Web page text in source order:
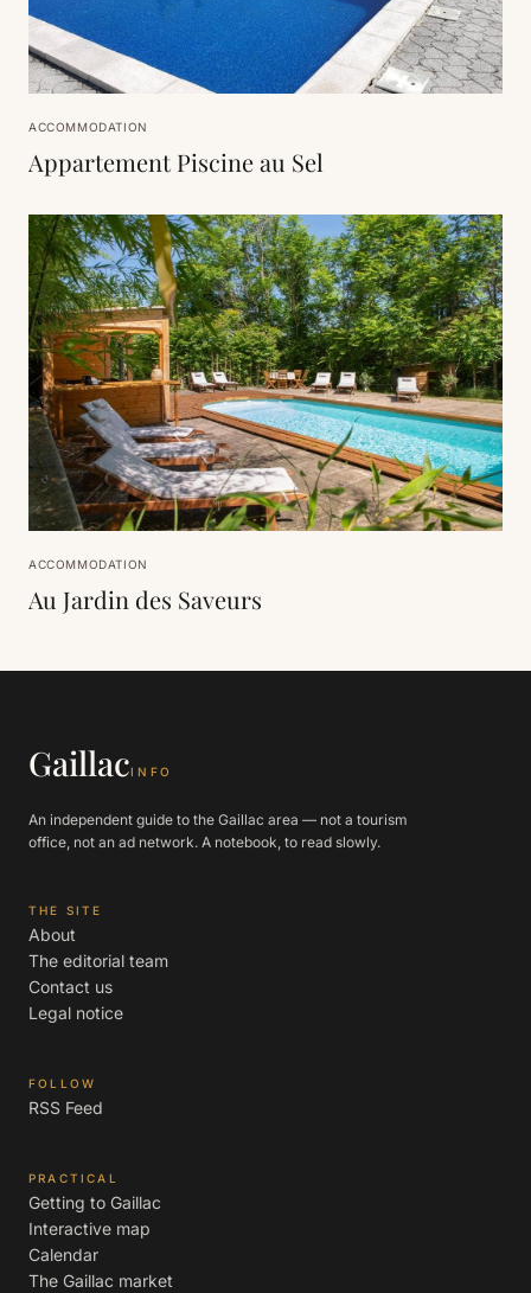
ACCOMMODATION
Appartement Piscine au Sel
ACCOMMODATION
Au Jardin des Saveurs
GaillacINFO
An independent guide to the Gaillac area — not a tourism
office, not an ad network. A notebook, to read slowly.
THE SITE
About
The editorial team
Contact us
Legal notice
FOLLOW
RSS Feed
PRACTICAL
Getting to Gaillac
Interactive map
Calendar
The Gaillac market